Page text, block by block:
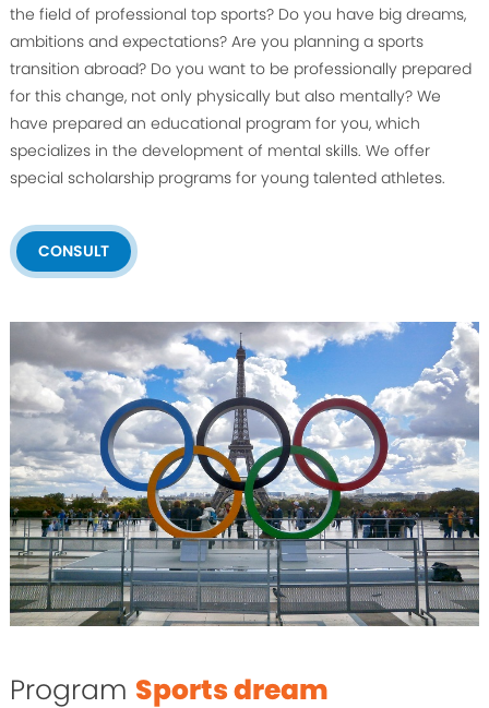
the field of professional top sports? Do you have big dreams,
ambitions and expectations? Are you planning a sports
transition abroad? Do you want to be professionally prepared
for this change, not only physically but also mentally? We
have prepared an educational program for you, which
specializes in the development of mental skills. We offer
special scholarship programs for young talented athletes.
CONSULT
Program Sports dream